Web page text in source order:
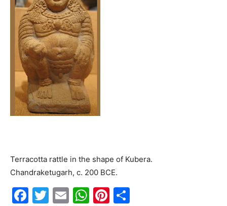
Terracotta rattle in the shape of Kubera.
Chandraketugarh, c. 200 BCE.
F
T
E
W Pi